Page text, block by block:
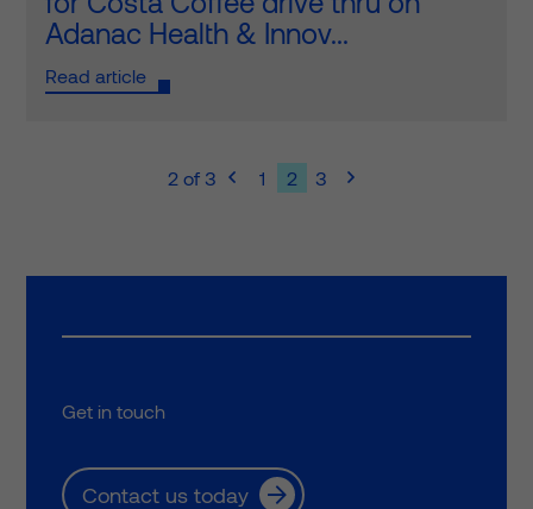
Adanac Health & Innov...
Read article
2 of 3  1 2 3 
Get in touch
Contact us today